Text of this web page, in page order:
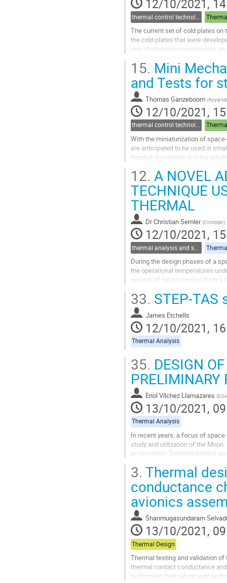
page 12/10/2021,
The current set of cold plates on
the cold plates that were
very challenging requirements
Go
to
contribution
page
15. Mini
and Tests for
Thomas Ganzeboom (Royal
12/10/2021,
thermal control technologies
With the miniaturization of
are anticipated to be used in
thermal dissipation and the
Go
contribution
page
12. A NOVEL
TECHNIQUE
THERMAL
DrChristian Semler (Christian)
12/10/2021,
During the design phases of a
the operational temperatures
number of inputs coming from a
Go
to
contribution
page
33. STEP-TAS
James Etchells
12/10/2021,
Thermal Analysis
35. DESIGN
PRELIMINARY
Enol Vílchez Llamazares (
13/10/2021,
Thermal Analysis
In recent years, a focus of
study and utilization of the
environment. Detailed thermal
Go
to
contribution
page
3. Thermal
conductance
avionics
Shanmugasundaram
13/10/2021,
Thermal Design
Thermal testing and validation
thermal contact conductance
performing thermal vacuum